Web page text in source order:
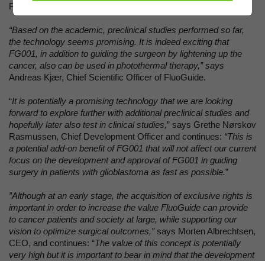
FluoGuide will take over the patent costs.
“Based on the academic, preclinical studies performed so far,
the technology seems promising. It is indeed exciting that
FG001, in addition to guiding the surgeon by lightening up the
cancer, also can be used in photothermal therapy,” says
Andreas Kjær, Chief Scientific Officer of FluoGuide.
“It is potentially a promising technology that we are looking
forward to explore further with additional preclinical studies and
hopefully later also test in clinical studies,” says Grethe Nørskov
Rasmussen, Chief Development Officer and continues: “This is
a potential add-on benefit of FG001 that will not affect our current
focus on the development and approval of FG001 in guiding
surgery in patients with glioblastoma as fast as possible.”
”Although at an early stage, the acquisition of exclusive rights is
important in order to increase the value FluoGuide can provide
to cancer patients and society at large, while supporting our
vision to optimize surgical outcomes,”says Morten Albrechtsen,
CEO, and continues: “The value of this concept is potentially
very high but it is important to bear in mind that the development